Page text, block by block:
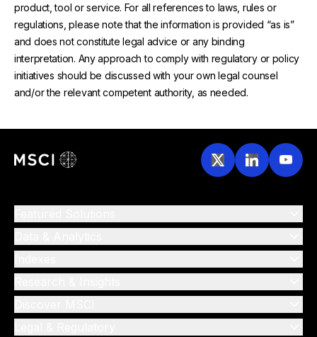
product, tool or service. For all references to laws, rules or
regulations, please note that the information is provided “as is”
and does not constitute legal advice or any binding
interpretation. Any approach to comply with regulatory or policy
initiatives should be discussed with your own legal counsel
and/or the relevant competent authority, as needed.